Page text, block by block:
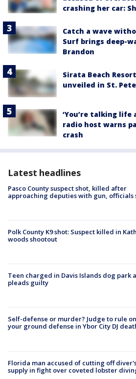
crashing her car:
Catch a wave
Surf brings deep-
Brandon
Sirata Beach
unveiled in St.
‘You’re talking life
radio host warns
crash
Latest headlines
Pasco County suspect shot, killed after
approaching deputies with gun, officials
Polk County K9 shot: Suspect killed in
woods shootout
Teen charged in Davis Islands dog park
pleads guilty
Self-defense or murder? Judge to rule
your ground defense in Ybor City DJ
Florida man accused of cutting off
supply in fight over coveted lobster